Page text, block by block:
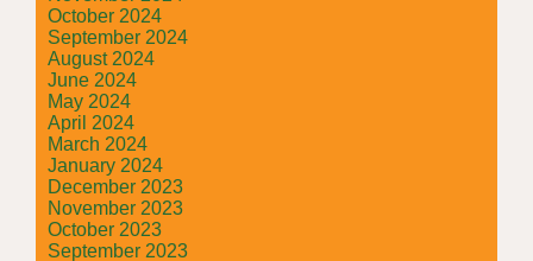
October 2024
September 2024
August 2024
June 2024
May 2024
April 2024
March 2024
January 2024
December 2023
November 2023
October 2023
September 2023